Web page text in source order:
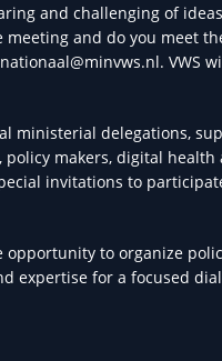
and challenging of
and do you meet
VWS
ministerial delegations,
makers, digital health
invitations to
to organize
expertise for a focused